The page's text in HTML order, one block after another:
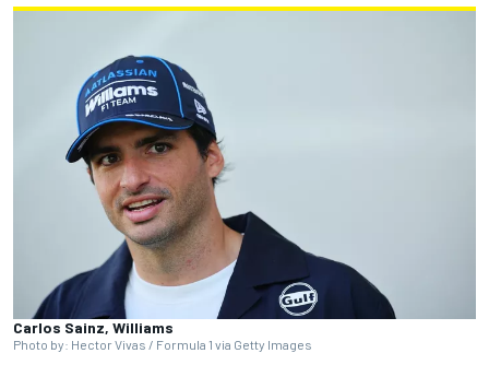
Carlos Sainz, Williams
Photo by: Hector Vivas / Formula 1 via Getty Images